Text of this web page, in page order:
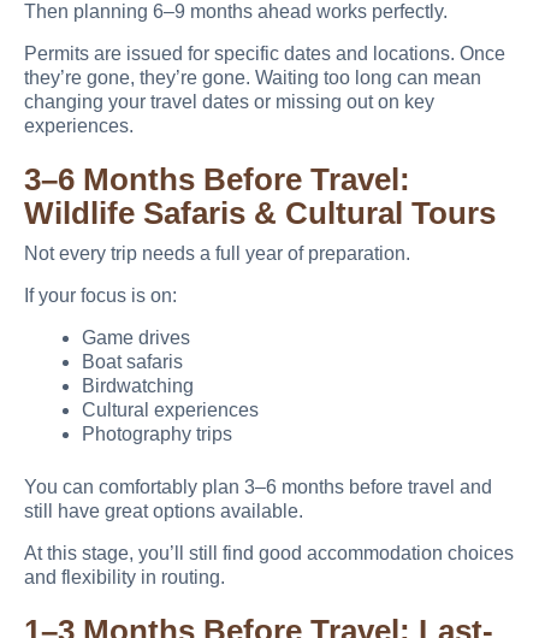
Then planning 6–9 months ahead works perfectly.
Permits are issued for specific dates and locations. Once
they’re gone, they’re gone. Waiting too long can mean
changing your travel dates or missing out on key
experiences.
3–6 Months Before Travel:
Wildlife Safaris & Cultural Tours
Not every trip needs a full year of preparation.
If your focus is on:
Game drives
Boat safaris
Birdwatching
Cultural experiences
Photography trips
You can comfortably plan 3–6 months before travel and
still have great options available.
At this stage, you’ll still find good accommodation choices
and flexibility in routing.